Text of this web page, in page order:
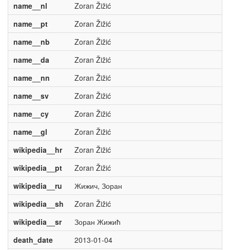
name__nl
Zoran Žižić
name__pt
Zoran Žižić
name__nb
Zoran Žižić
name__da
Zoran Žižić
name__nn
Zoran Žižić
name__sv
Zoran Žižić
name__cy
Zoran Žižić
name__gl
Zoran Žižić
wikipedia__hr
Zoran Žižić
wikipedia__pt
Zoran Žižić
wikipedia__ru
Жижич, Зоран
wikipedia__sh
Zoran Žižić
wikipedia__sr
Зоран Жижић
death_date
2013-01-04